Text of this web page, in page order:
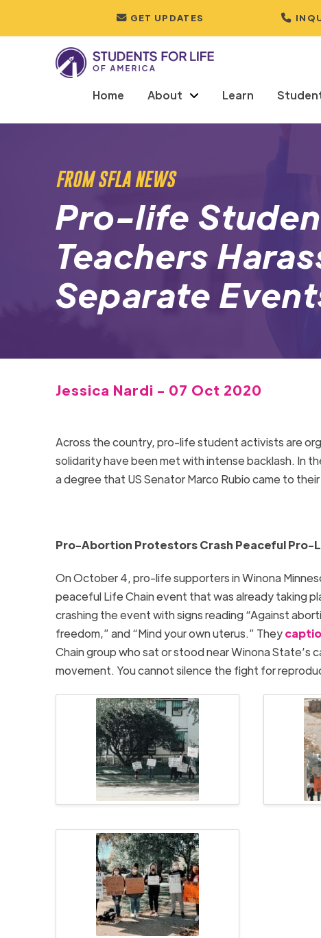
GET UPDATES
Home About Learn
FROM SFLA NEWS
Pro-life
Teachers
Separate
Jessica Nardi - 07 Oct 2020
Across the country, pro-life student activists are
solidarity have been met with intense backlash. In
a degree that US Senator Marco Rubio came to
Pro-Abortion Protestors Crash Peaceful Pro-
On October 4, pro-life supporters in Winona
peaceful Life Chain event that was already taking
crashing the event with signs reading “Against
freedom,” and “Mind your own uterus.” They
Chain group who sat or stood near Winona State’s
movement. You cannot silence the fight for